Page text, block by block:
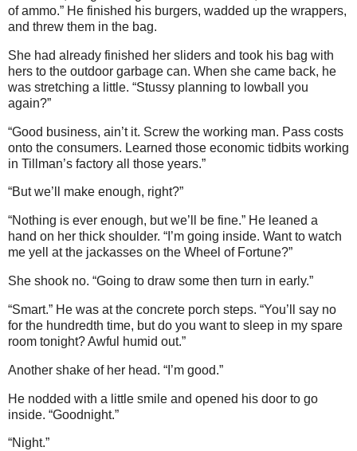
of ammo.” He finished his burgers, wadded up the wrappers,
and threw them in the bag.
She had already finished her sliders and took his bag with
hers to the outdoor garbage can. When she came back, he
was stretching a little. “Stussy planning to lowball you
again?”
“Good business, ain’t it. Screw the working man. Pass costs
onto the consumers. Learned those economic tidbits working
in Tillman’s factory all those years.”
“But we’ll make enough, right?”
“Nothing is ever enough, but we’ll be fine.” He leaned a
hand on her thick shoulder. “I’m going inside. Want to watch
me yell at the jackasses on the Wheel of Fortune?”
She shook no. “Going to draw some then turn in early.”
“Smart.” He was at the concrete porch steps. “You’ll say no
for the hundredth time, but do you want to sleep in my spare
room tonight? Awful humid out.”
Another shake of her head. “I’m good.”
He nodded with a little smile and opened his door to go
inside. “Goodnight.”
“Night.”